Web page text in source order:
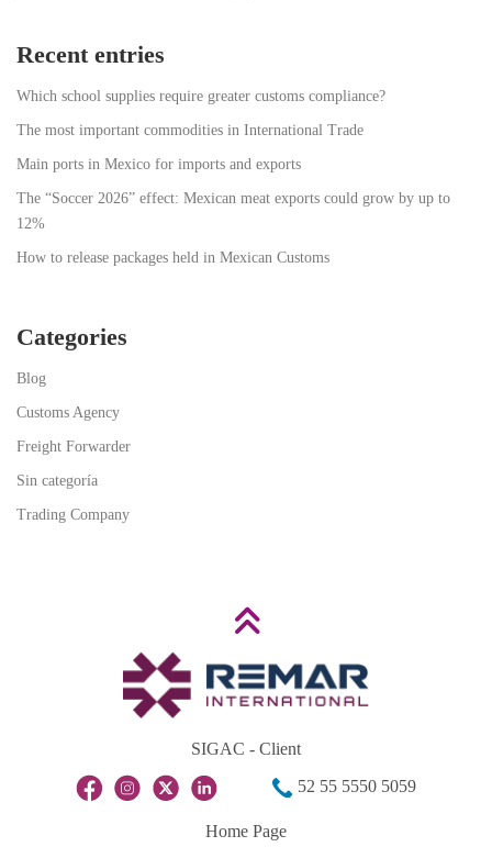
Recent entries
Which school supplies require greater customs compliance?
The most important commodities in International Trade
Main ports in Mexico for imports and exports
The “Soccer 2026” effect: Mexican meat exports could grow by up to
12%
How to release packages held in Mexican Customs
Categories
Blog
Customs Agency
Freight Forwarder
Sin categoría
Trading Company
SIGAC - Client
52 55 5550 5059
Home Page